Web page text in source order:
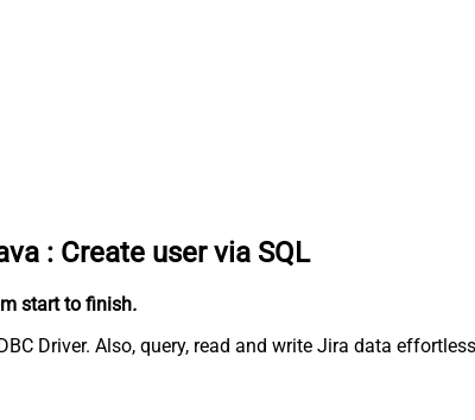
: Create user via SQL
start to finish.
Driver. Also, query, read and write Jira data